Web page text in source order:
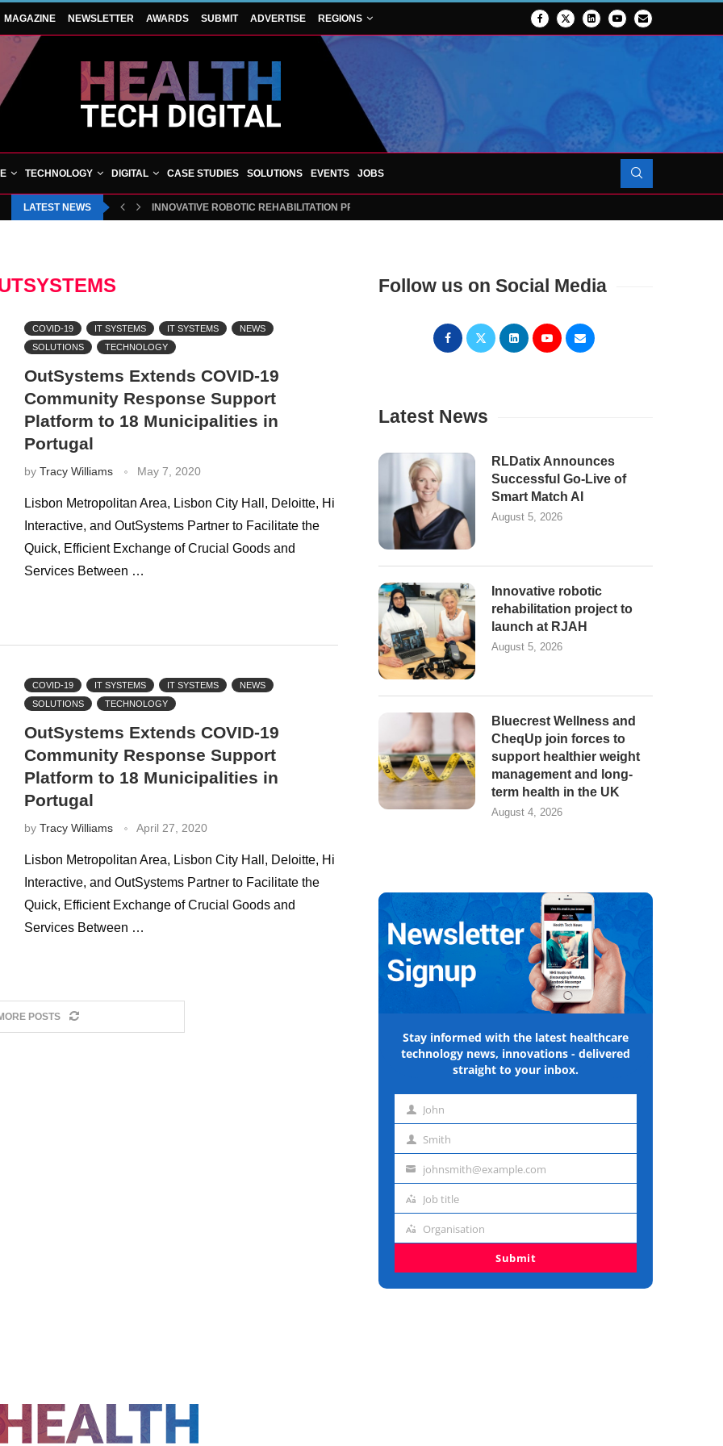
MAGAZINE NEWSLETTER AWARDS SUBMIT ADVERTISE REGIONS
TECHNOLOGY DIGITAL CASE STUDIES SOLUTIONS EVENTS JOBS
LATEST NEWS INNOVATIVE ROBOTIC REHABILITATION PROJECT TO LAUNCH AT RJAH
COVID-19 IT SYSTEMS IT SYSTEMS
NEWS
SOLUTIONS
TECHNOLOGY
OutSystems Extends COVID-19
Community Response Support
Platform to 18 Municipalities in
Portugal
by Tracy Williams May 7, 2020
Lisbon Metropolitan Area, Lisbon City Hall, Deloitte, Hi
Interactive, and OutSystems Partner to Facilitate the
Quick, Efficient Exchange of Crucial Goods and
Services Between …
COVID-19 IT SYSTEMS IT SYSTEMS
NEWS
SOLUTIONS
TECHNOLOGY
OutSystems Extends COVID-19
Community Response Support
Platform to 18 Municipalities in
Portugal
by Tracy Williams April 27, 2020
Lisbon Metropolitan Area, Lisbon City Hall, Deloitte, Hi
Interactive, and OutSystems Partner to Facilitate the
Quick, Efficient Exchange of Crucial Goods and
Services Between …
POSTS
Follow us on Social Media
Latest News
RLDatix Announces
Successful Go-Live of
Smart Match AI
August 5, 2026
Innovative robotic
rehabilitation project to
launch at RJAH
August 5, 2026
Bluecrest Wellness and
CheqUp join forces to
support healthier weight
management and long-
term health in the UK
August 4, 2026
Stay informed with the latest healthcare
technology news, innovations - delivered
straight to your inbox.
First John
Last Smith
Emailjohnsmith@example.com
Job
Job title
Organisation
Organisation
Submit